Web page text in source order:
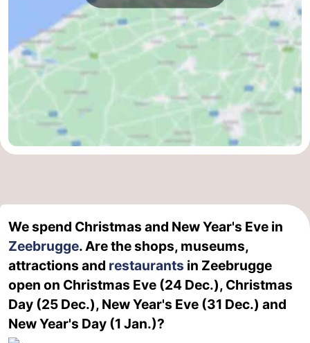
Westende
Contact
us
We spend Christmas and New Year's Eve in
Zeebrugge. Are the shops, museums,
attractions and restaurants in Zeebrugge
open on Christmas Eve (24 Dec.), Christmas
Day (25 Dec.), New Year's Eve (31 Dec.) and
New Year's Day (1 Jan.)?